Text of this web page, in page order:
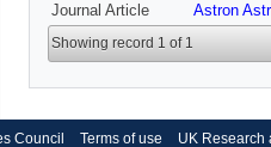
Journal Article Astron
Showing record 1 of 1
Council Terms of use UK Research